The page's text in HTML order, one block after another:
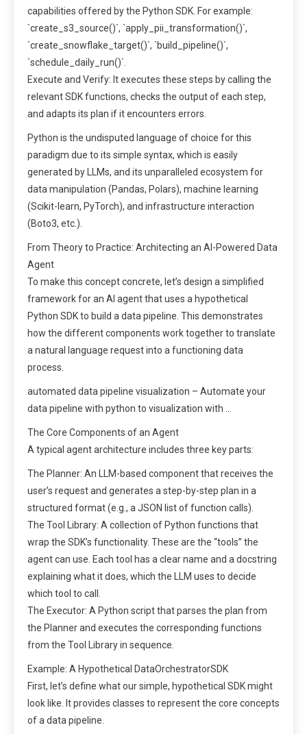
capabilities offered by the Python SDK. For example:
`create_s3_source()`, `apply_pii_transformation()`,
`create_snowflake_target()`, `build_pipeline()`,
`schedule_daily_run()`.
Execute and Verify: It executes these steps by calling the
relevant SDK functions, checks the output of each step,
and adapts its plan if it encounters errors.
Python is the undisputed language of choice for this
paradigm due to its simple syntax, which is easily
generated by LLMs, and its unparalleled ecosystem for
data manipulation (Pandas, Polars), machine learning
(Scikit-learn, PyTorch), and infrastructure interaction
(Boto3, etc.).
From Theory to Practice: Architecting an AI-Powered Data
Agent
To make this concept concrete, let’s design a simplified
framework for an AI agent that uses a hypothetical
Python SDK to build a data pipeline. This demonstrates
how the different components work together to translate
a natural language request into a functioning data
process.
automated data pipeline visualization – Automate your
data pipeline with python to visualization with …
The Core Components of an Agent
A typical agent architecture includes three key parts:
The Planner: An LLM-based component that receives the
user’s request and generates a step-by-step plan in a
structured format (e.g., a JSON list of function calls).
The Tool Library: A collection of Python functions that
wrap the SDK’s functionality. These are the “tools” the
agent can use. Each tool has a clear name and a docstring
explaining what it does, which the LLM uses to decide
which tool to call.
The Executor: A Python script that parses the plan from
the Planner and executes the corresponding functions
from the Tool Library in sequence.
Example: A Hypothetical DataOrchestratorSDK
First, let’s define what our simple, hypothetical SDK might
look like. It provides classes to represent the core concepts
of a data pipeline.